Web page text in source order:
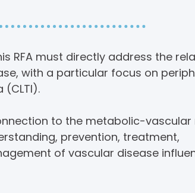
RFA must directly address the
with a particular focus on
to the metabolic-vascular
prevention, treatment,
of vascular disease